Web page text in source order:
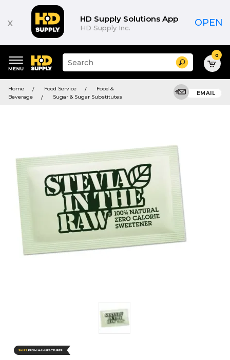
x HD Supply Solutions App
HD Supply Inc. OPEN
keywords
menu
Suggested
site
and
search
Search 0
Home Food Service
Food &
Beverage
Sugar & Sugar Substitutes
EMAIL